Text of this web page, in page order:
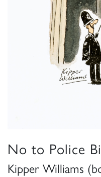
No to Police
Kipper Williams